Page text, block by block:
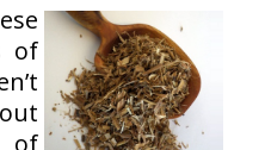
of
of